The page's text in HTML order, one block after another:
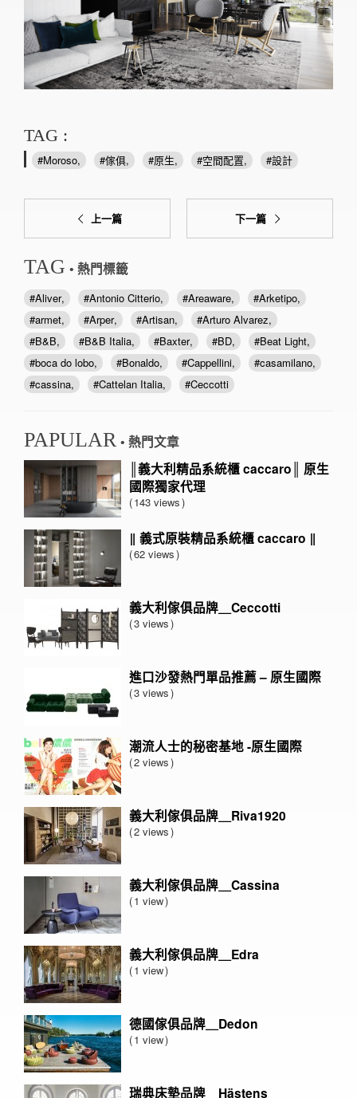
TAG :
Moroso 傢俱 原生 空間配置 設計
上一篇 下一篇
TAG • 熱門標籤
Aliver Antonio Citterio Areaware
Arketipo
armet
Arper Artisan
Arturo Alvarez
B&B
B&B Italia Baxter BD
Beat Light
boca do lobo
Bonaldo Cappellini
casamilano
cassina
Cattelan Italia Ceccotti
PAPULAR • 熱門文章
║義大利精品系統櫃 caccaro║ 原生
國際獨家代理
143 views
‖ 義式原裝精品系統櫃 caccaro ‖
62 views
義大利傢俱品牌＿Ceccotti
3 views
進口沙發熱門單品推薦 – 原生國際
3 views
潮流人士的秘密基地 -原生國際
2 views
義大利傢俱品牌＿Riva1920
2 views
義大利傢俱品牌＿Cassina
1 view
義大利傢俱品牌＿Edra
1 view
德國傢俱品牌＿Dedon
1 view
瑞典床墊品牌＿Hästens